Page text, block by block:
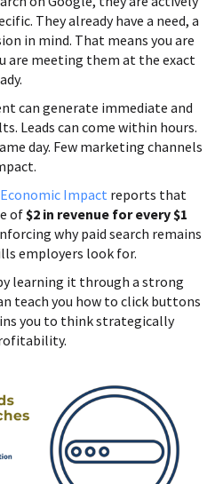
They already have a need, a
in mind. That means you are
are meeting them at the exact
can generate immediate and
Leads can come within hours.
day. Few marketing channels
Impact reports that
of $2 in revenue for every $1
why paid search remains
employers look for.
learning it through a strong
teach you how to click buttons
you to think strategically